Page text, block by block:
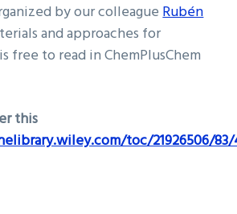
by our colleagueRubén
and approaches for
free to read in ChemPlusChem
this
toc/21926506/